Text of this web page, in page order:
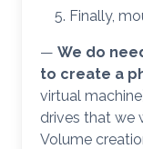
Finally,
— We do
to create a
virtual
drives that we
Volume